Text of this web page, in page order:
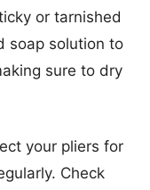
or tarnished
soap solution to
sure to dry
your pliers for
Check